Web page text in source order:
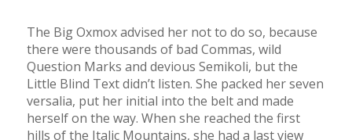
The Big Oxmox advised her not to do so, because
there were thousands of bad Commas, wild
Question Marks and devious Semikoli, but the
Little Blind Text didn’t listen. She packed her seven
versalia, put her initial into the belt and made
herself on the way. When she reached the first
hills of the Italic Mountains, she had a last view